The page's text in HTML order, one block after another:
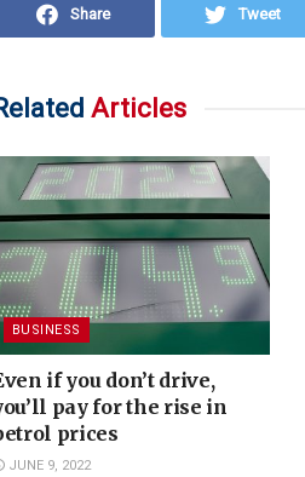
Share Tweet
Articles
BUSINESS
if you don’t drive,
pay for the rise in
prices
JUNE 9, 2022